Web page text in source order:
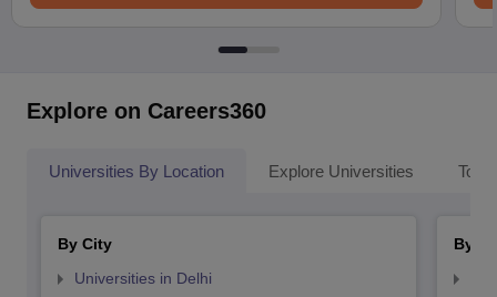
Explore on Careers360
Universities By Location Explore Universities Top
By City
Universities in Delhi
By